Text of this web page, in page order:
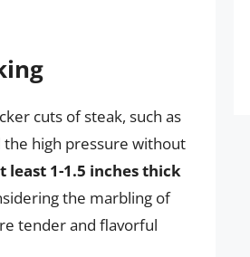
cuts of steak, such as
high pressure without
least 1-1.5 inches thick
the marbling of
tender and flavorful